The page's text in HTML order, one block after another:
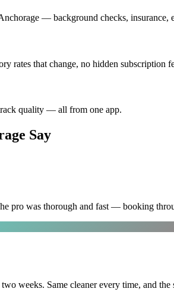
— background checks,
rates that change, no hidden subscription
quality — all from one app.
Say
pro was thorough and fast — booking
weeks. Same cleaner every time, and the